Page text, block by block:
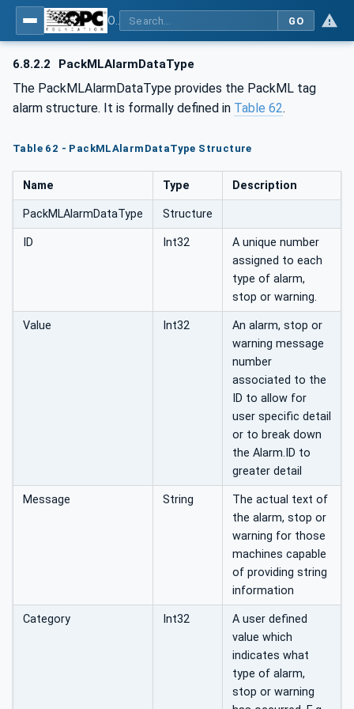
GO
6.8.2.2 PackMLAlarmDataType
The PackMLAlarmDataType provides the PackML tag
alarm structure. It is formally defined in Table 62.
Table 62 - PackMLAlarmDataType Structure
Name Type Description
PackMLAlarmDataType Structure
ID Int32
A unique number
assigned to each
type of alarm,
stop or warning.
Value Int32
An alarm, stop or
warning message
number
associated to the
ID to allow for
user specific detail
or to break down
the Alarm.ID to
greater detail
Message String
The actual text of
the alarm, stop or
warning for those
machines capable
of providing string
information
Category Int32
A user defined
value which
indicates what
type of alarm,
stop or warning